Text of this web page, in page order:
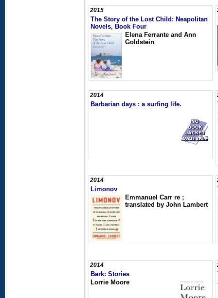
2015
The Story of the Lost Child: Neapolitan
Novels, Book Four
Elena Ferrante and Ann
Goldstein
2014
Barbarian days : a surfing life.
2014
Limonov
Emmanuel Carr re ;
translated by John Lambert
2014
Bark: Stories
Lorrie Moore